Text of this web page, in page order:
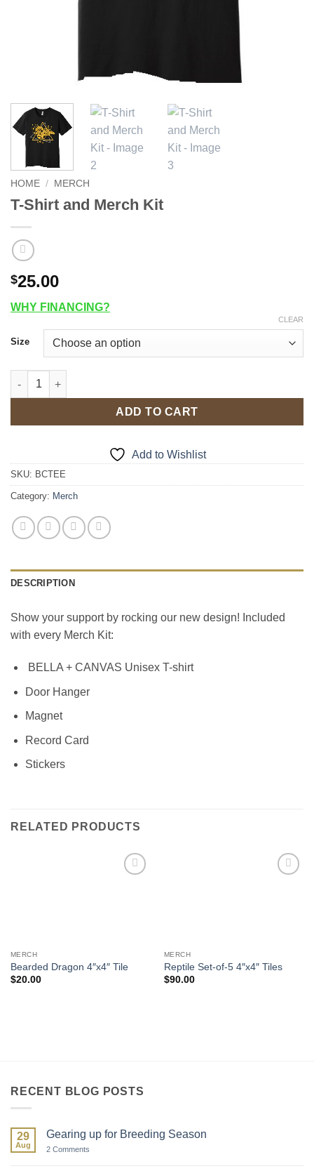
HOME / MERCH
T-Shirt and Merch Kit
$25.00
WHY FINANCING?
Size
CLEAR
T-Shirt and Merch Kit quantity
ADD TO CART
Add to Wishlist
SKU: BCTEE
Category: Merch
DESCRIPTION
Show your support by rocking our new design! Included
with every Merch Kit:
BELLA + CANVAS Unisex T-shirt
Door Hanger
Magnet
Record Card
Stickers
RELATED PRODUCTS
MERCH
Bearded Dragon 4″x4″ Tile
$20.00
MERCH
Reptile Set-of-5 4″x4″ Tiles
$90.00
RECENT BLOG POSTS
29
Aug
Gearing up for Breeding Season
2 Comments